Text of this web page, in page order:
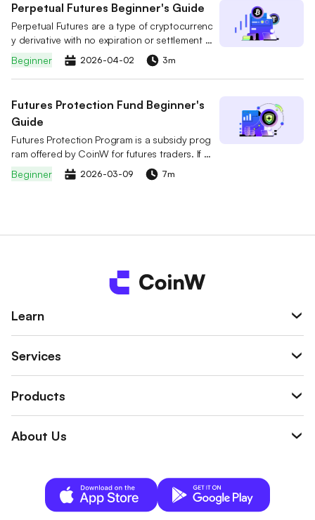
ystem will mirror the trader’s actions in real tim
e and automatically execute the same trades i
n your account.
Perpetual Futures Beginner's Guide
Perpetual Futures are a type of cryptocurrenc
y derivative with no expiration or settlement d
ate. Unlike traditional futures, users can hold
positions indefinitely by choosing to Go Long
(Buy) or Go Short (Sell).
Beginner 2026-04-02 3m
Futures Protection Fund Beginner's
Guide
Futures Protection Program is a subsidy prog
ram offered by CoinW for futures traders. If a
user's position is forcibly liquidated, they can
claim a USDT subsidy based on their accumul
ading risk.
Beginner 2026-03-09 7m
Learn
Services
Products
About Us